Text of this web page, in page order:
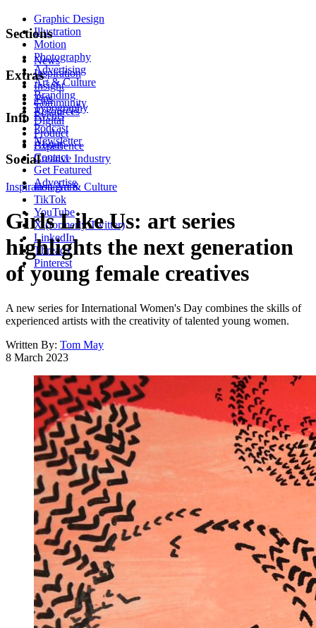
Graphic Design
Illustration
Motion
Photography
Advertising
Art & Culture
Branding
Typography
Digital
Product
Experience
Creative Industry
Sections
News
Inspiration
Insight
Tips
Resources
Extras
Community
Events
Podcast
Newsletter
Info
About
Contact
Get Featured
Advertise
Social
Instagram
TikTok
YouTube
X (formerly Twitter)
LinkedIn
Threads
Pinterest
InspirationArt & Culture
Girls Like Us: art series
highlights the next generation
of young female creatives
A new series for International Women's Day combines the skills of
experienced artists with the creativity of talented young women.
Written By: Tom May
8 March 2023